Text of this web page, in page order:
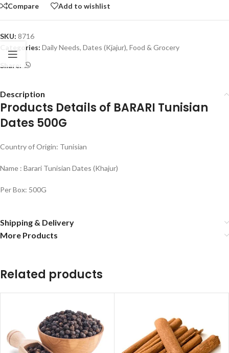
Compare Add to wishlist
SKU: 8716
Categories: Daily Needs, Dates (Kjajur), Food & Grocery
Share:
Description
Products Details of BARARI Tunisian
Dates 500G
Country of Origin: Tunisian
Name : Barari Tunisian Dates (Khajur)
Per Box: 500G
Shipping & Delivery
More Products
Related products